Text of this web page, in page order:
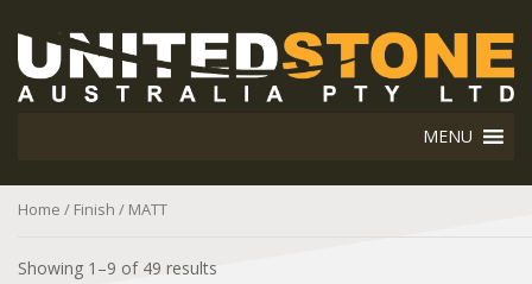
MENU
Home / Finish / MATT
Showing 1–9 of 49 results